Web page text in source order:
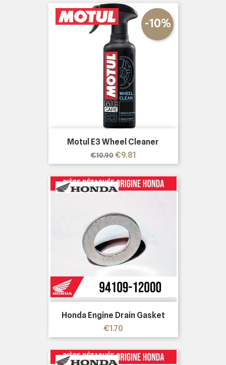
Motul E3 Wheel Cleaner
Regular
price
€10.90
-10%
Price
€9.81
Honda Engine Drain Gasket
Price
€1.70